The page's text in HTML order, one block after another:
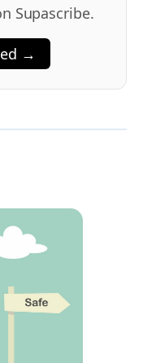
Supascribe.
→